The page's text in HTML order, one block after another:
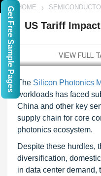
HOME
US Tariff
The Silicon Photonics
workloads has faced
China and other key
supply chain for core
photonics ecosystem.
Despite these hurdles,
diversification,
in data center demand,
Get Free Sample Pages